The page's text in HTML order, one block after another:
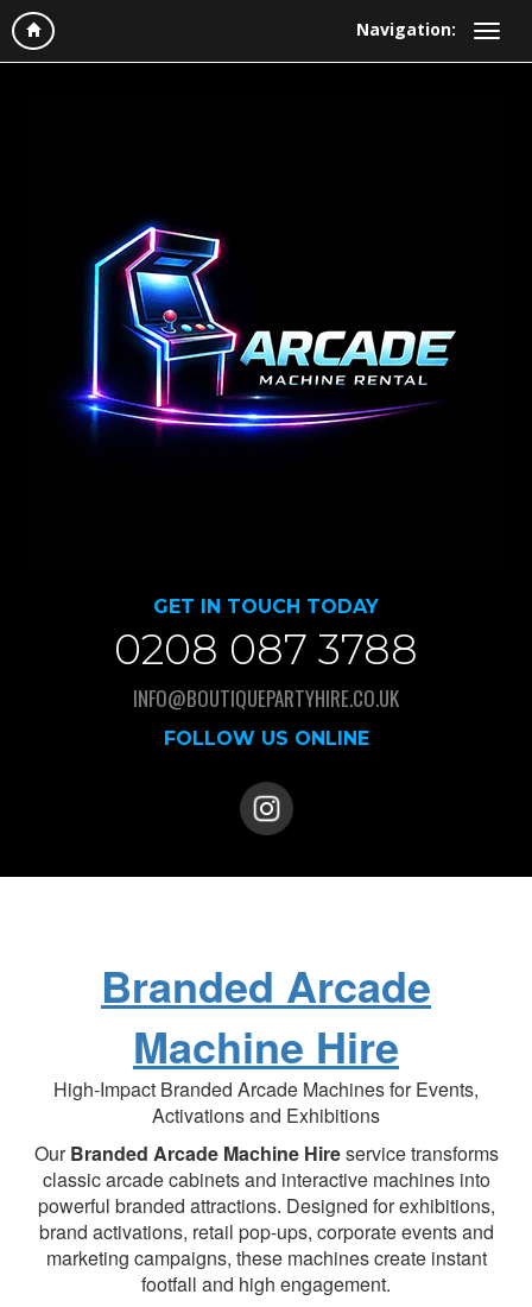
Navigation:
GET IN TOUCH TODAY
0208 087 3788
INFO@BOUTIQUEPARTYHIRE.CO.UK
FOLLOW US ONLINE
Branded Arcade
Machine Hire
High-Impact Branded Arcade Machines for Events,
Activations and Exhibitions
OurBranded Arcade Machine Hireservice transforms
classic arcade cabinets and interactive machines into
powerful branded attractions. Designed for exhibitions,
brand activations, retail pop-ups, corporate events and
marketing campaigns, these machines create instant
footfall and high engagement.